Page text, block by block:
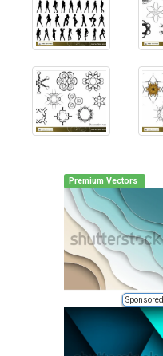
Premium Vectors
Sponsored